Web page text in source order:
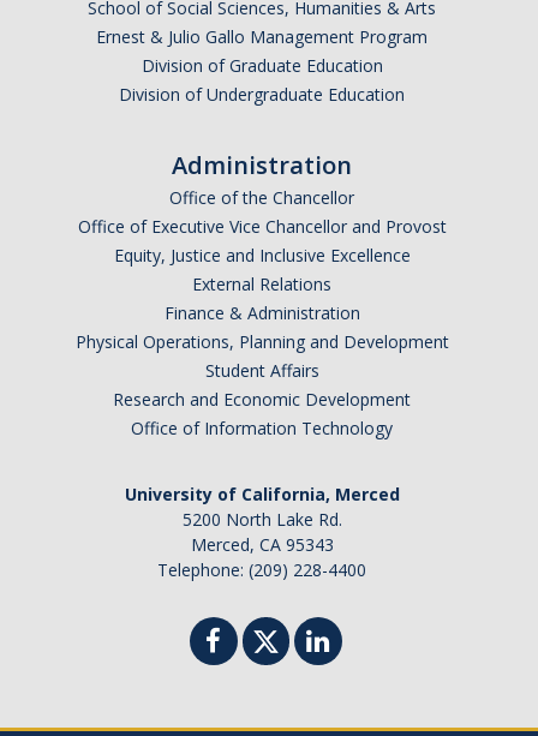
Argentina
Botswana
Brazil
Chile
Costa Rica
Denmark
School of Social Sciences, Humanities & Arts
Ernest & Julio Gallo Management Program
Division of Graduate Education
Division of Undergraduate Education
Administration
Office of the Chancellor
Office of Executive Vice Chancellor and Provost
Equity, Justice and Inclusive Excellence
External Relations
Finance & Administration
Physical Operations, Planning and Development
Student Affairs
Research and Economic Development
Office of Information Technology
University of California, Merced
5200 North Lake Rd.
Merced, CA 95343
Telephone: (209) 228-4400